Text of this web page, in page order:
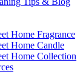
Home Fragrance
Home Candle
Home Collection